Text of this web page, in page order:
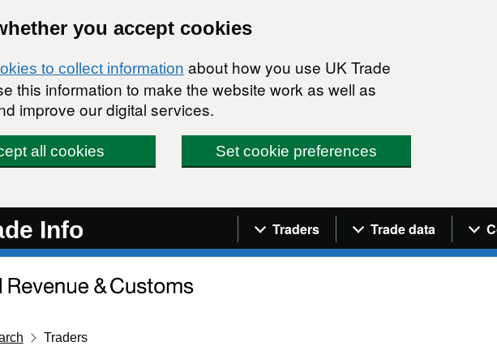
you accept cookies
to collect information about how you use UK Trade
this information to make the website work as well as
improve our digital services.
all cookies Set cookie preferences
Info Navigation menu
Traders Trade data
Traders